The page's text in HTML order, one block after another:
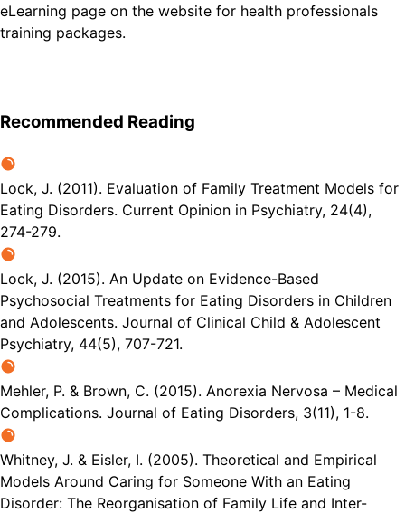
eLearning page on the website for health professionals
training packages.
Recommended Reading
Lock, J. (2011). Evaluation of Family Treatment Models for
Eating Disorders. Current Opinion in Psychiatry, 24(4),
274-279.
Lock, J. (2015). An Update on Evidence-Based
Psychosocial Treatments for Eating Disorders in Children
and Adolescents. Journal of Clinical Child & Adolescent
Psychiatry, 44(5), 707-721.
Mehler, P. & Brown, C. (2015). Anorexia Nervosa – Medical
Complications. Journal of Eating Disorders, 3(11), 1-8.
Whitney, J. & Eisler, I. (2005). Theoretical and Empirical
Models Around Caring for Someone With an Eating
Disorder: The Reorganisation of Family Life and Inter-